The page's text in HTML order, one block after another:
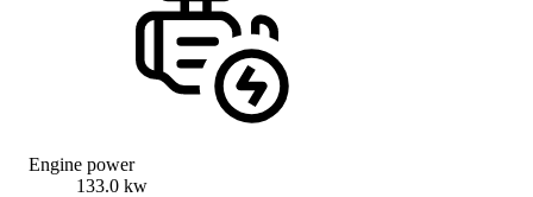
Engine power
133.0 kw